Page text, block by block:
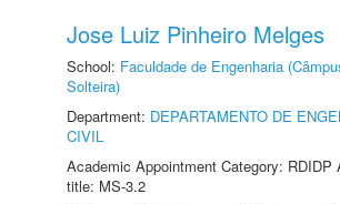
Jose Luiz Pinheiro Melges
School: Faculdade de Engenharia
Solteira)
Department: DEPARTAMENTO DE
CIVIL
Academic Appointment Category: RDIDP
title: MS-3.2